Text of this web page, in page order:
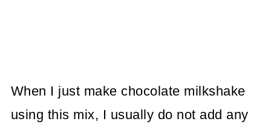
When I just make chocolate milkshake
using this mix, I usually do not add any